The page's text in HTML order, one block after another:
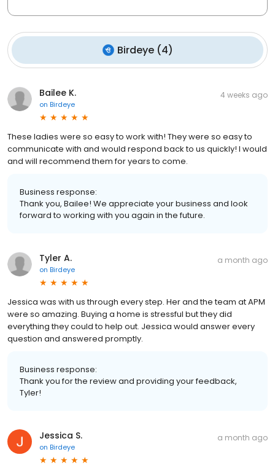
Birdeye(4)
Bailee K.
on Birdeye
4 weeks ago
These ladies were so easy to work with! They were so easy to
communicate with and would respond back to us quickly! I would
and will recommend them for years to come.
Business response:
Thank you, Bailee! We appreciate your business and look
forward to working with you again in the future.
Tyler A.
on Birdeye
a month ago
Jessica was with us through every step. Her and the team at APM
were so amazing. Buying a home is stressful but they did
everything they could to help out. Jessica would answer every
question and answered promptly.
Business response:
Thank you for the review and providing your feedback,
Tyler!
Jessica S.
on Birdeye
a month ago